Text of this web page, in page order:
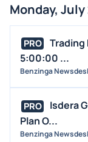
ALL NEWS
GENERAL
CONTRACTS
DIVIDENDS
FDA
M&A
Monday, July
PRO
5:00:00 ...
Benzinga
PRO
Isdera
Plan O...
Benzinga